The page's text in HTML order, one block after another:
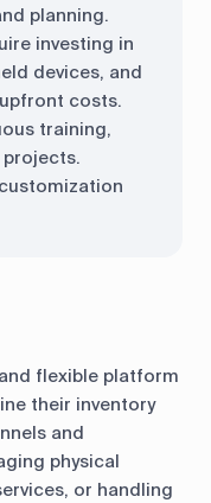
planning.
investing in
devices, and
costs.
training,
flexible platform
their inventory
and
physical
or handling